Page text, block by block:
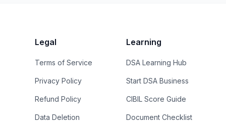
Legal
Terms of Service
Privacy Policy
Refund Policy
Data Deletion
Learning
DSA Learning Hub
Start DSA Business
CIBIL Score Guide
Document Checklist